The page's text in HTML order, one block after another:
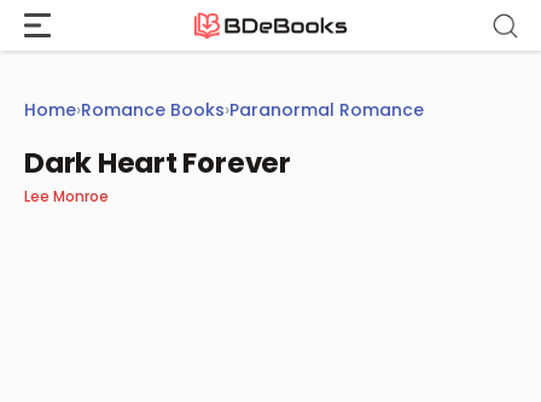
Skip
content
Home›Romance Books›Paranormal Romance
Dark Heart Forever
Lee Monroe